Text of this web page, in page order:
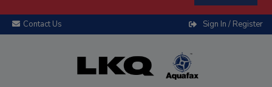
Contact Us Sign In / Register